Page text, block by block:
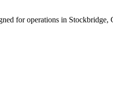
for operations in Stockbridge,